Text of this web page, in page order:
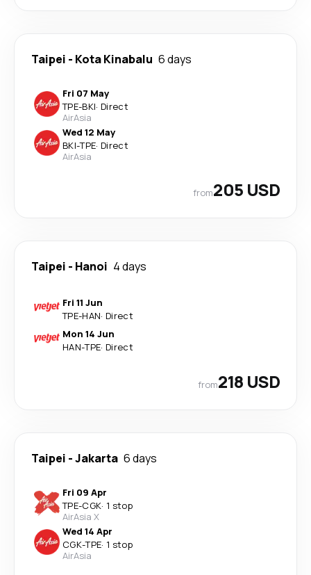
Taipei - Kota Kinabalu 6 days
Fri 07 May
TPE-BKI· Direct
AirAsia
Wed 12 May
BKI-TPE· Direct
AirAsia
from205 USD
Taipei - Hanoi 4 days
Fri 11 Jun
TPE-HAN· Direct
Mon 14 Jun
HAN-TPE· Direct
from218 USD
Taipei -Jakarta 6 days
Fri 09 Apr
TPE-CGK· 1 stop
AirAsia X
Wed 14 Apr
CGK-TPE· 1 stop
AirAsia